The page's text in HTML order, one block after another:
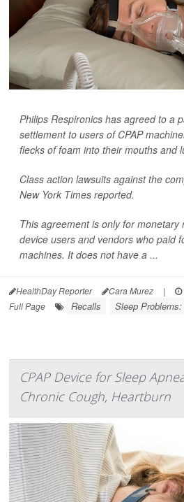
Philips Respironics has agreed to a
settlement to users of CPAP
flecks of foam into their mouths and
Class action lawsuits against the
New York Times reported.
This agreement is only for monetary
device users and vendors who paid
machines. It does not have a ...
HealthDay Reporter Cara Murez |
Full Page
Recalls Sleep
CPAP Device for Sleep
Chronic Cough, Heartburn